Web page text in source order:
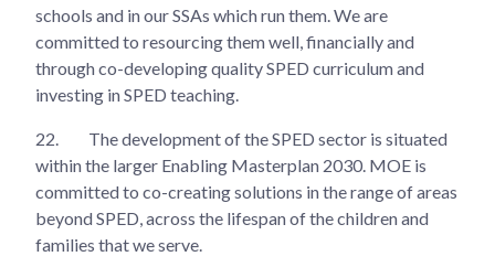
schools and in our SSAs which run them. We are
committed to resourcing them well, financially and
through co-developing quality SPED curriculum and
investing in SPED teaching.
22.
The development of the SPED sector is situated
within the larger Enabling Masterplan 2030. MOE is
committed to co-creating solutions in the range of areas
beyond SPED, across the lifespan of the children and
families that we serve.